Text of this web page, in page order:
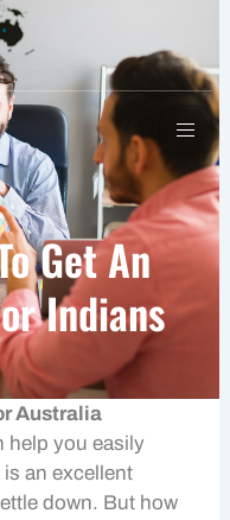
Get An
Indians
Australia
help you easily
an excellent
down. But how